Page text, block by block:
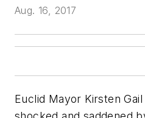
Aug. 16, 2017
Euclid Mayor Kirsten